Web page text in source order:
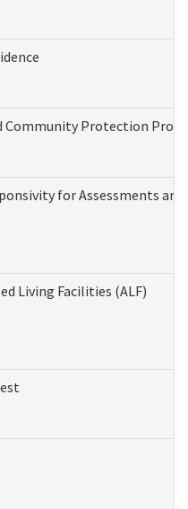
Community Protection
for Assessments
Living Facilities (ALF)